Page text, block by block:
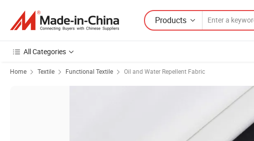
Products
All Categories
Home Textile Functional Textile Oil and Water Repellent Fabric